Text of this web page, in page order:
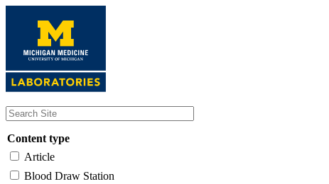
content
Content type
Article
Blood Draw Station